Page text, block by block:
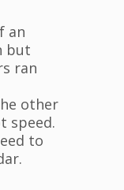
an
but
ran
other
speed.
to